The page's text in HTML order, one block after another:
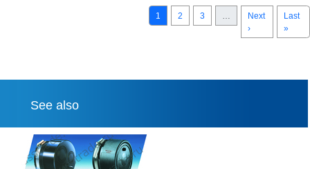
1 2 3
Next
›
Last
»
See also